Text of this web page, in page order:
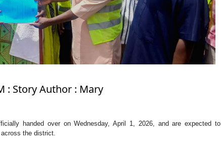
: Story Author : Mary
handed over on Wednesday, April 1, 2026, and are expected to
the district.